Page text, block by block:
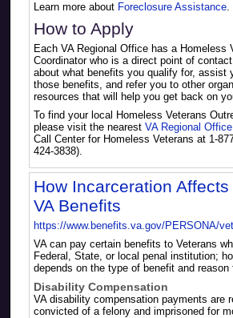
Learn more about Foreclosure Assistance.
How to Apply
Each VA Regional Office has a Homeless
Coordinator who is a direct point of
about what benefits you qualify for, assist
those benefits, and refer you to other
resources that will help you get back on
To find your local Homeless Veterans
please visit the nearest VA Regional Office
Call Center for Homeless Veterans at 1-
424-3838).
How Incarceration
VA Benefits
https://www.benefits.va.gov/PERSONA/
VA can pay certain benefits to Veterans
Federal, State, or local penal institution;
depends on the type of benefit and reason
Disability Compensation
VA disability compensation payments are
convicted of a felony and imprisoned for